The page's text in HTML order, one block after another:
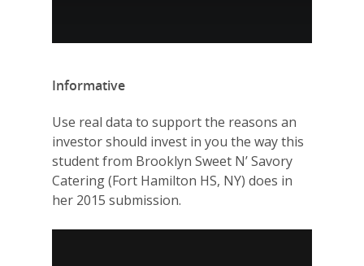
Informative
Use real data to support the reasons an
investor should invest in you the way this
student from Brooklyn Sweet N’ Savory
Catering (Fort Hamilton HS, NY) does in
her 2015 submission.